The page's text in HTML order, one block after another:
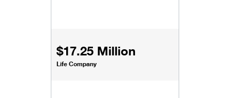
$17.25 Million
Life Company